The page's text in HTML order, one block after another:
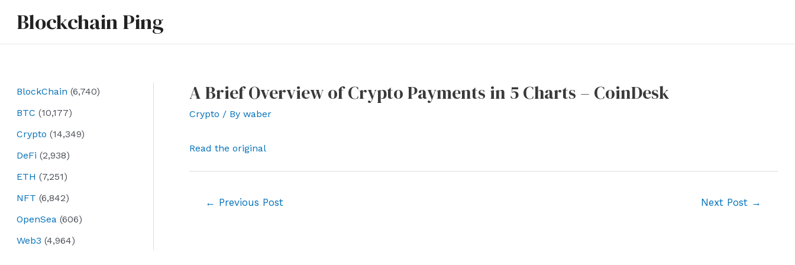
Blockchain Ping
BlockChain (6,740)
BTC (10,177)
Crypto (14,349)
DeFi (2,938)
ETH (7,251)
NFT (6,842)
OpenSea (606)
Web3 (4,964)
A Brief Overview of Crypto Payments in 5 Charts – CoinDesk
Crypto / By waber
Read the original
← Previous Post Next Post →